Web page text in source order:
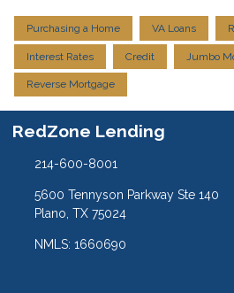
Purchasing a Home VA Loans
Interest Rates Credit Jumbo
Reverse Mortgage
RedZone Lending
214-600-8001
5600 Tennyson Parkway Ste 140
Plano, TX 75024
NMLS: 1660690